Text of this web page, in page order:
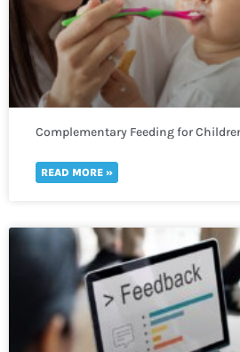
Complementary Feeding for
READ MORE »